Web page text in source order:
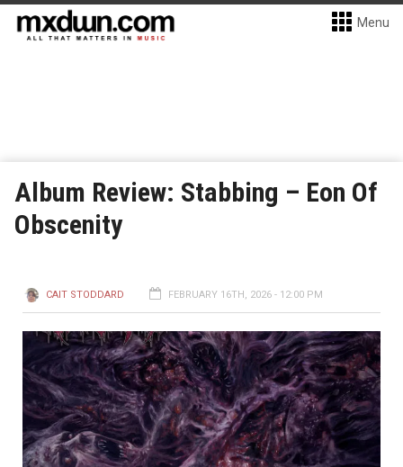
Menu
Album Review: Stabbing – Eon Of
Obscenity
CAIT STODDARD FEBRUARY 16TH, 2026 - 12:00 PM